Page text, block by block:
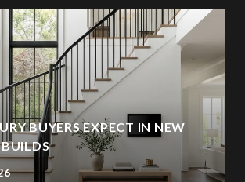
BUYERS EXPECT IN NEW